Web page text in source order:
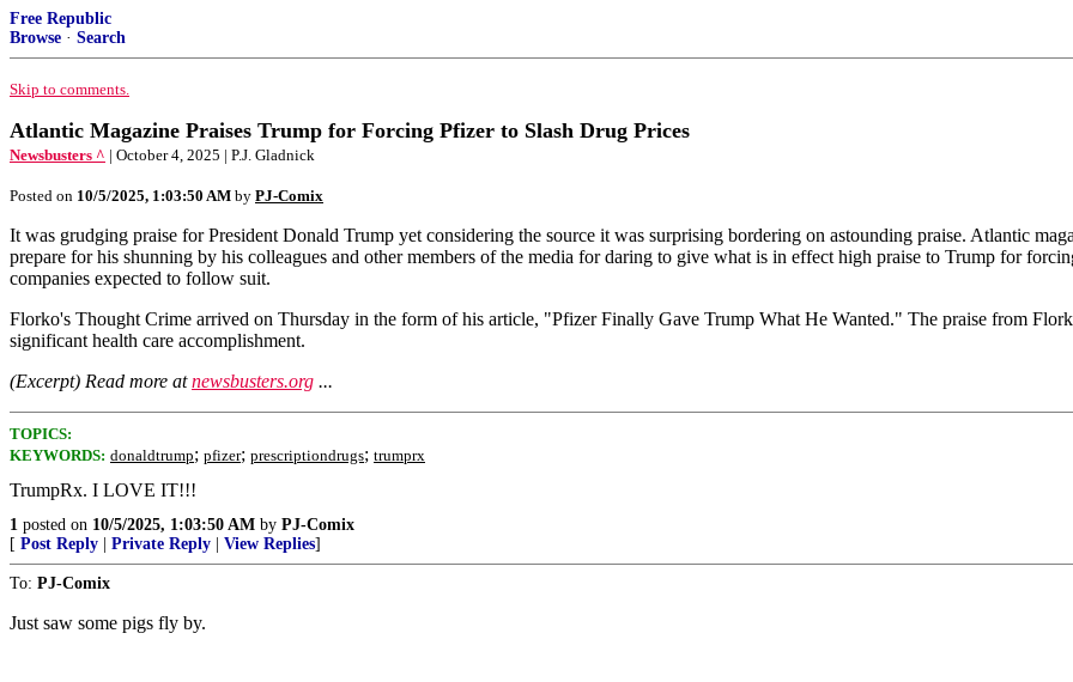
Free Republic
Browse · Search
Skip to comments.
Atlantic Magazine Praises Trump for Forcing Pfizer to Slash Drug Prices
Newsbusters ^ | October 4, 2025 | P.J. Gladnick
Posted on 10/5/2025, 1:03:50 AM by PJ-Comix
It was grudging praise for President Donald Trump yet considering the source it was surprising bordering on astounding praise. Atlantic
prepare for his shunning by his colleagues and other members of the media for daring to give what is in effect high praise to Trump for
companies expected to follow suit.
Florko's Thought Crime arrived on Thursday in the form of his article, "Pfizer Finally Gave Trump What He Wanted." The praise from
significant health care accomplishment.
(Excerpt) Read more atnewsbusters.org ...
TOPICS:
KEYWORDS: donaldtrump; pfizer; prescriptiondrugs; trumprx
TrumpRx. I LOVE IT!!!
1 posted on 10/5/2025, 1:03:50 AM by PJ-Comix
[ Post Reply Private Reply View Replies]
To: PJ-Comix
Just saw some pigs fly by.